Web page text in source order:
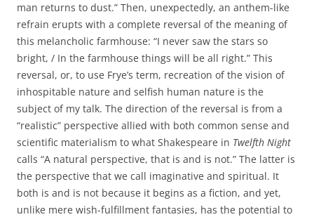
man returns to dust.” Then, unexpectedly, an anthem-like
refrain erupts with a complete reversal of the meaning of
this melancholic farmhouse: “I never saw the stars so
bright, / In the farmhouse things will be all right.” This
reversal, or, to use Frye’s term, recreation of the vision of
inhospitable nature and selfish human nature is the
subject of my talk. The direction of the reversal is from a
“realistic” perspective allied with both common sense and
scientific materialism to what Shakespeare in Twelfth Night
calls “A natural perspective, that is and is not.” The latter is
the perspective that we call imaginative and spiritual. It
both is and is not because it begins as a fiction, and yet,
unlike mere wish-fulfillment fantasies, has the potential to